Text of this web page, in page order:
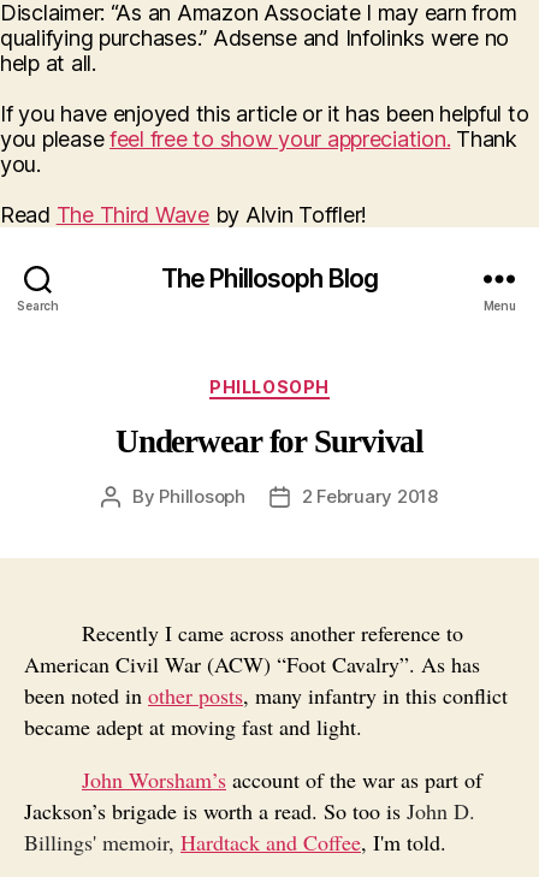
Disclaimer: “As an Amazon Associate I may earn from
qualifying purchases.” Adsense and Infolinks were no
help at all.
If you have enjoyed this article or it has been helpful to
you pleasefeel free to show your appreciation. Thank
you.
Read The Third Waveby Alvin Toffler!
Search
The Phillosoph Blog
Menu
Categories
PHILLOSOPH
Underwear for Survival
Post
By Phillosoph
Post2 February 2018
Recently I came across another reference to
American Civil War (ACW) “Foot Cavalry”. As has
been noted in other posts, many infantry in this conflict
became adept at moving fast and light.
John Worsham’s account of the war as part of
Jackson’s brigade is worth a read. So too is John D.
Billings' memoir, Hardtack and Coffee, I'm told.